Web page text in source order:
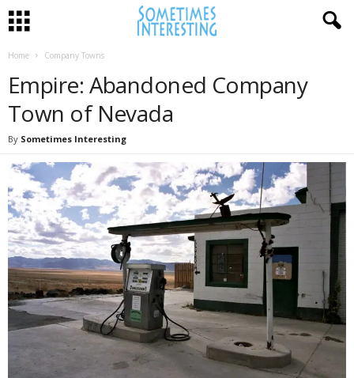
Home Company Towns
Empire: Abandoned Company
Town of Nevada
By Sometimes Interesting